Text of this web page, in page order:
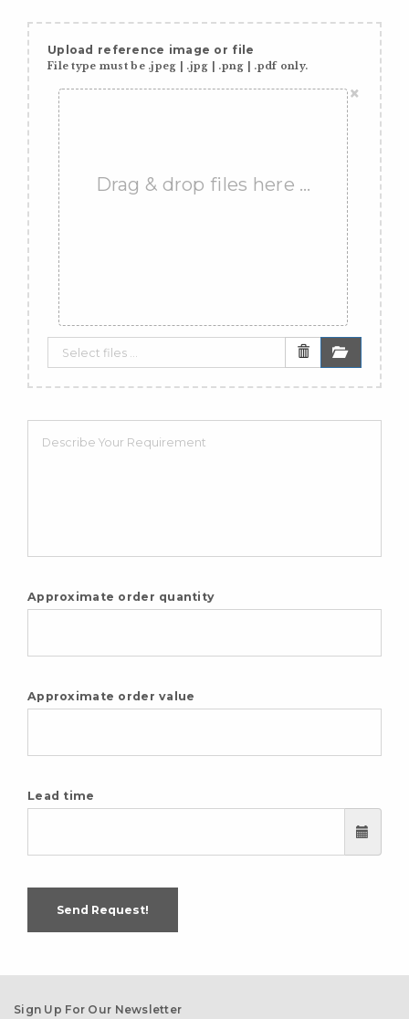
Upload reference image or file
File type must be .jpeg | .jpg | .png | .pdf only.
×
Drag & drop files here …
Approximate order quantity
Approximate order value
Lead time
Send Request!
Sign Up For Our Newsletter